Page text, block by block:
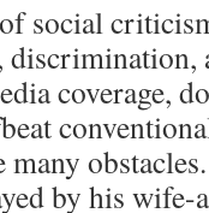
social
coverage,
many
by his wife-